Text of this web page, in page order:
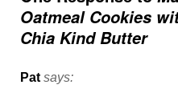
Oatmeal Cookies
Chia Kind Butter
Pat says: